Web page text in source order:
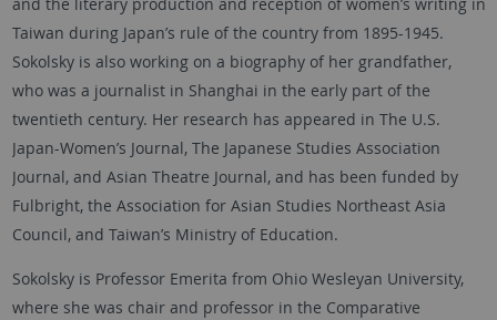
Taiwan during Japan’s rule of the country from 1895-1945.
Sokolsky is also working on a biography of her grandfather,
who was a journalist in Shanghai in the early part of the
twentieth century. Her research has appeared in The U.S.
Japan-Women’s Journal, The Japanese Studies Association
Journal, and Asian Theatre Journal, and has been funded by
Fulbright, the Association for Asian Studies Northeast Asia
Council, and Taiwan’s Ministry of Education.
Sokolsky is Professor Emerita from Ohio Wesleyan University,
where she was chair and professor in the Comparative